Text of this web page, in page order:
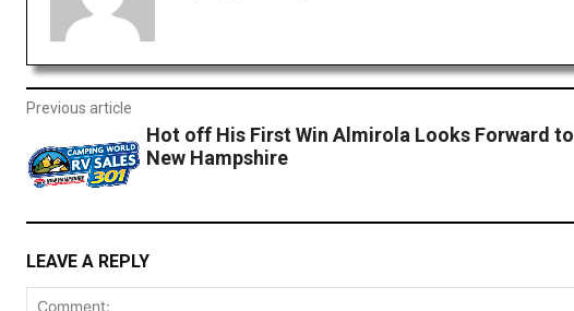
Previous article
Hot off His First Win Almirola Looks Forward to
New Hampshire
LEAVE A REPLY